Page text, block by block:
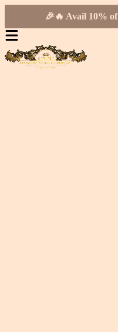
🎉🔥 Avail 10%